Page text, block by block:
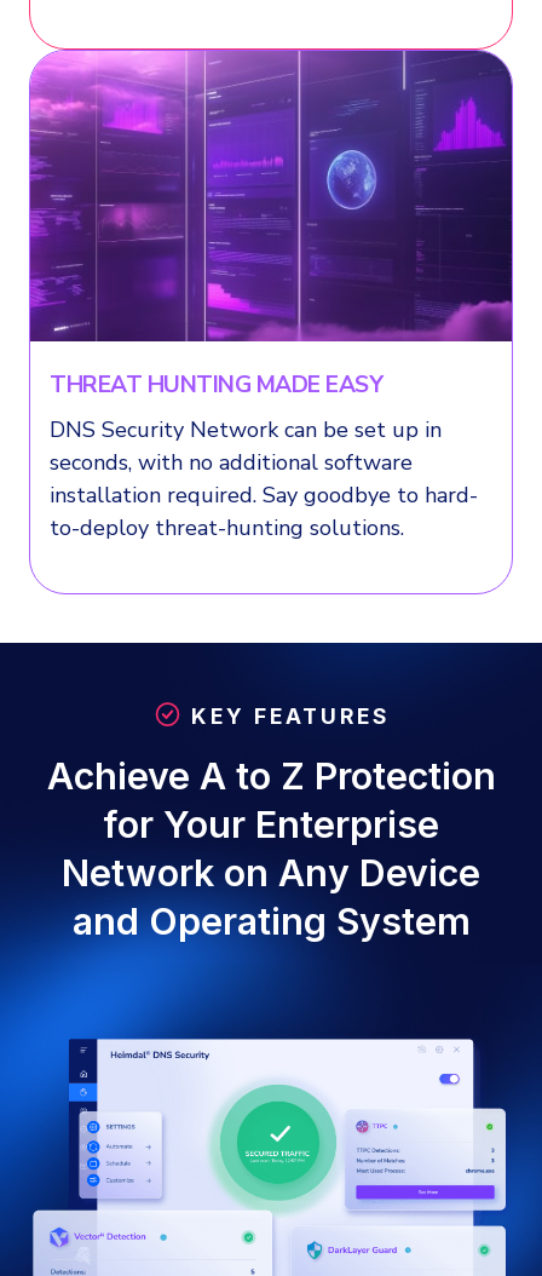
THREAT HUNTING MADE EASY
DNS Security Network can be set up in
seconds, with no additional software
installation required. Say goodbye to hard-
to-deploy threat-hunting solutions.
KEY FEATURES
Achieve A to Z Protection
for Your Enterprise
Network on Any Device
and Operating System